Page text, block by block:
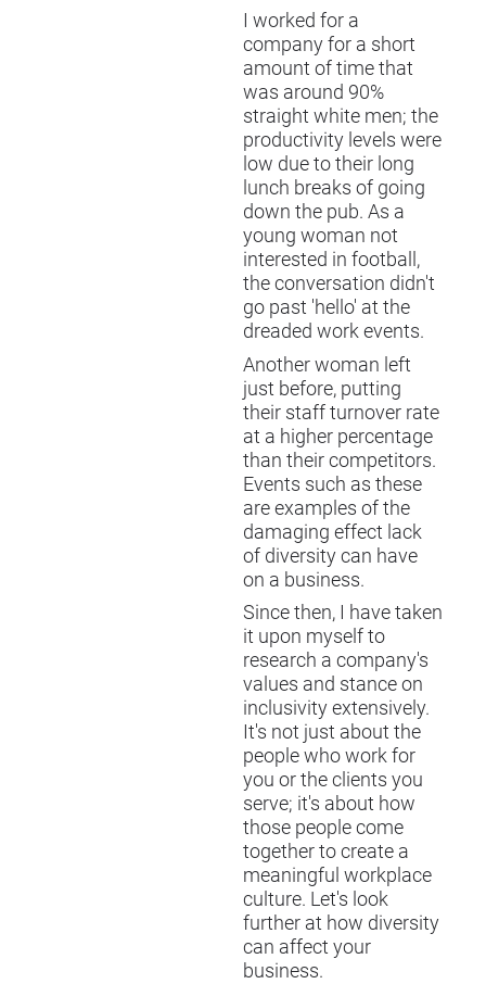
I worked for a
company for a short
amount of time that
was around 90%
straight white men; the
productivity levels were
low due to their long
lunch breaks of going
down the pub. As a
young woman not
interested in football,
the conversation didn't
go past 'hello' at the
dreaded work events.
Another woman left
just before, putting
their staff turnover rate
at a higher percentage
than their competitors.
Events such as these
are examples of the
damaging effect lack
of diversity can have
on a business.
Since then, I have taken
it upon myself to
research a company's
values and stance on
inclusivity extensively.
It's not just about the
people who work for
you or the clients you
serve; it's about how
those people come
together to create a
meaningful workplace
culture. Let's look
further at how diversity
can affect your
business.